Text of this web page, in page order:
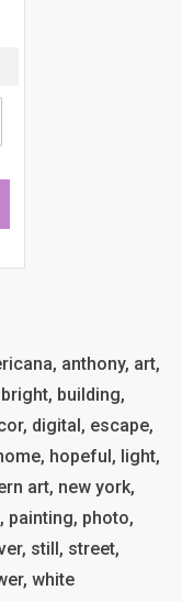
anthony, art,
building,
digital, escape,
hopeful, light,
art, new york,
painting, photo,
still, street,
white